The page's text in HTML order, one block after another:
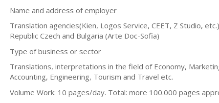
Name and address of employer
Translation agencies(Kien, Logos Service, CEET, Z Studio,
Republic Czech and Bulgaria (Arte Doc-Sofia)
Type of business or sector
Translations, interpretations in the field of Economy,
Accounting, Engineering, Tourism and Travel etc.
Volume Work: 10 pages/day. Total: more 100.000 pages